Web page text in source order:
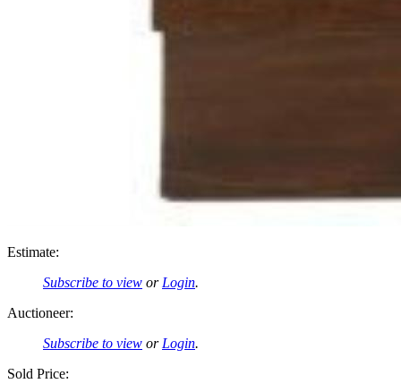
Estimate:
Subscribe to view or Login.
Auctioneer:
Subscribe to view or Login.
Sold Price: